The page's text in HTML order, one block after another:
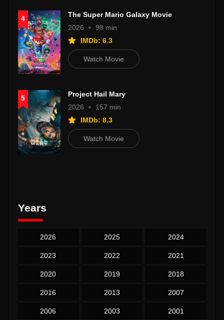
4
The Super Mario Galaxy Movie
2026
98 min
IMDb: 6.3
Watch Movie
5
Project Hail Mary
2026
157 min
IMDb: 8.3
Watch Movie
Years
2026 2025 2024
2023 2022 2021
2020 2019 2018
2016 2013 2007
2006 2003 2001